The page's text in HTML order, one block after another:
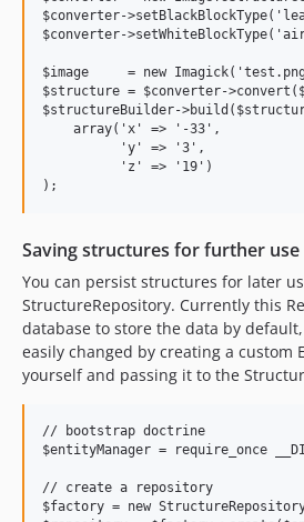
$converter-
$converter-
$image     = new
$structure = $converter-
$structureBuilder-
    array('x' => '-33',
          'y' => '3',
          'z' => '19')
Saving structures for further use
You can persist structures for later
StructureRepository. Currently this
database to store the data by
easily changed by creating a custom
yourself and passing it to the
// bootstrap doctrine
$entityManager = require_once
// create a repository
$factory = new